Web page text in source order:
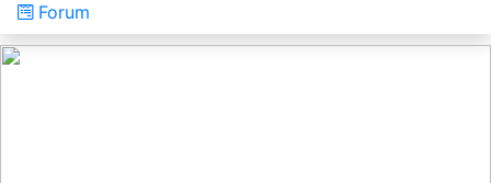
Forum